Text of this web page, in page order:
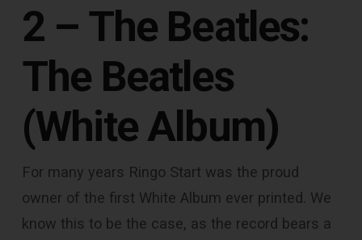
2 – The Beatles:
The Beatles
(White Album)
For many years Ringo Start was the proud
owner of the first White Album ever printed. We
know this to be the case, as the record bears a